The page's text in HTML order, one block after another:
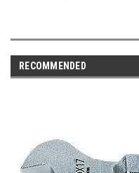
RECOMMENDED